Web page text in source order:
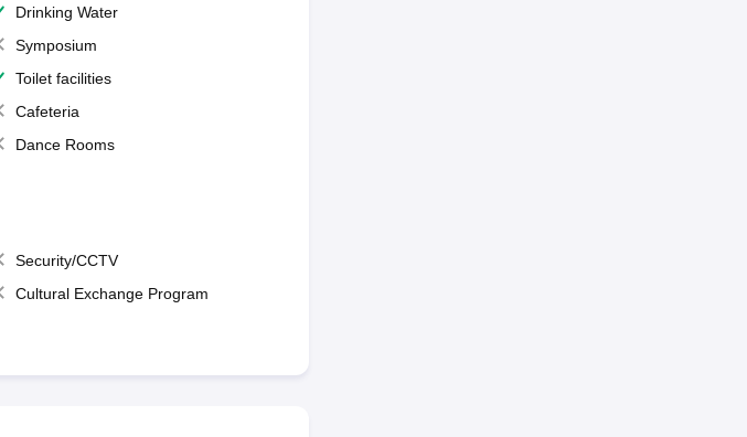
Drinking Water
Symposium
Toilet facilities
Cafeteria
Dance Rooms
Security/CCTV
Cultural Exchange Program